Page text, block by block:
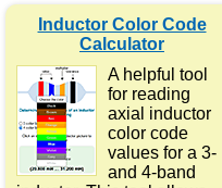
Inductor Color Code
Calculator
A helpful tool
for reading
axial inductor
color code
values for a 3-
and 4-band